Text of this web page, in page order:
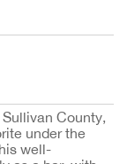
County,
under the
well-